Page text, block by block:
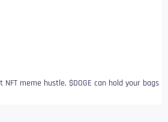
meme hustle, $DOGE can hold your bags